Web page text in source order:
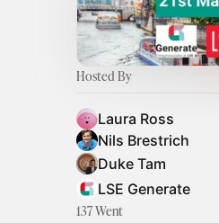
Hosted By
Laura Ross
Nils Brestrich
Duke Tam
LSE Generate
137 Went